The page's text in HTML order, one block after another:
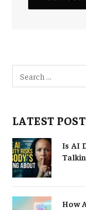
LATEST
Is AI
How